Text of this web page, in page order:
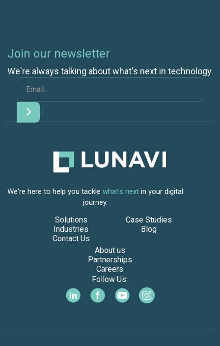
Join our newsletter
We're always talking about what's next in technology.
We're here to help you tackle what's next in your digital
journey.
Solutions
Industries
Contact Us
Case Studies
Blog
About us
Partnerships
Careers
Follow Us: